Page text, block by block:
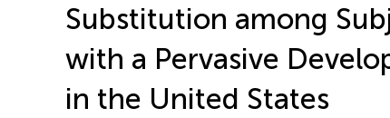
Substitution among
with a Pervasive
in the United States